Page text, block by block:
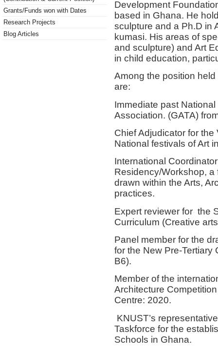
Grants/Funds won with Dates
Research Projects
Blog Articles
Development
based in Ghana. He
sculpture and a Ph.D in
kumasi. His areas of
and sculpture) and Art
in child education,
Among the position
are:
Immediate past
Association. (GATA)
Chief Adjudicator for
National festivals of Art
International
Residency/Workshop,
drawn within the Arts,
practices.
Expert reviewer for the
Curriculum (Creative
Panel member for the
for the New Pre-Tertiary
B6).
Member of the
Architecture
Centre: 2020.
KNUST’s
Taskforce for the
Schools in Ghana.